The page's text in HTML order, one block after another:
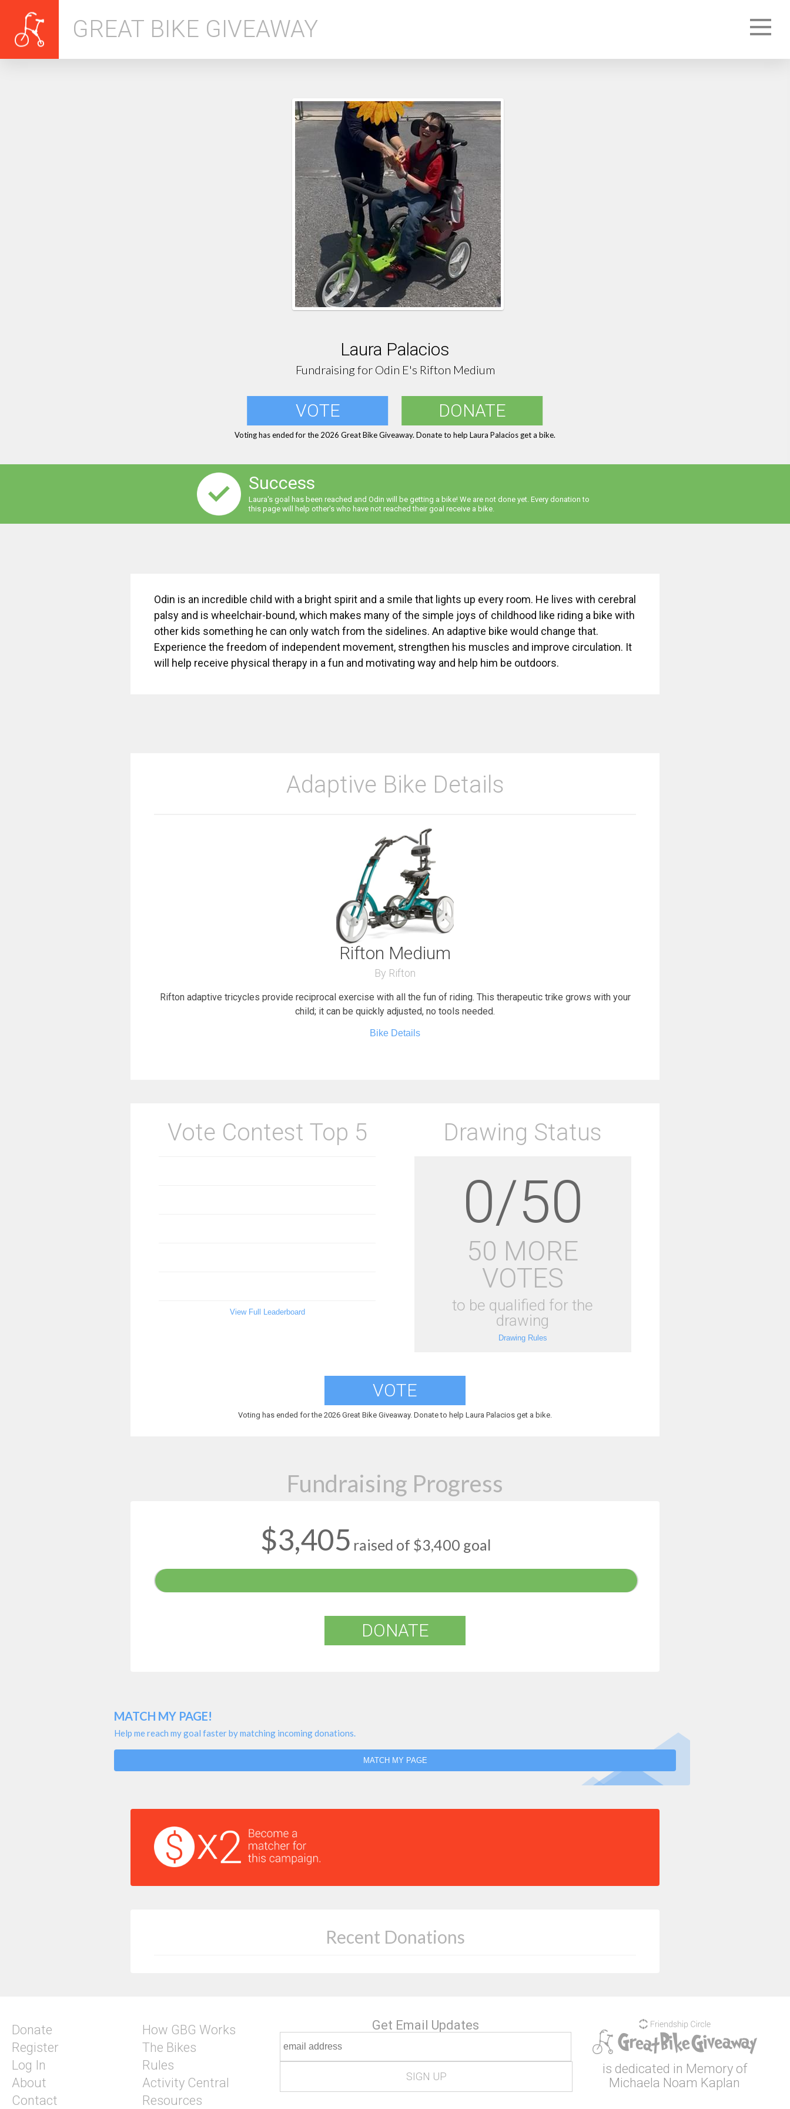
GREAT BIKE GIVEAWAY
Laura Palacios
Fundraising for Odin E's Rifton Medium
VOTE DONATE
Voting has ended for the 2026 Great Bike Giveaway. Donate to help Laura Palacios get a bike.
Success
Laura's goal has been reached and Odin will be getting a bike! We are not done yet. Every donation to
this page will help other's who have not reached their goal receive a bike.
Odin is an incredible child with a bright spirit and a smile that lights up every room. He lives with cerebral
palsy and is wheelchair-bound, which makes many of the simple joys of childhood like riding a bike with
other kids something he can only watch from the sidelines. An adaptive bike would change that.
Experience the freedom of independent movement, strengthen his muscles and improve circulation. It
will help receive physical therapy in a fun and motivating way and help him be outdoors.
Adaptive Bike Details
Rifton Medium
By Rifton
Rifton adaptive tricycles provide reciprocal exercise with all the fun of riding. This therapeutic trike grows with your
child; it can be quickly adjusted, no tools needed.
Bike Details
Vote Contest Top 5
View Full Leaderboard
Drawing Status
0/50
50 MORE
VOTES
to be qualified for the
drawing
Drawing Rules
VOTE
Voting has ended for the 2026 Great Bike Giveaway. Donate to help Laura Palacios get a bike.
Fundraising Progress
$3,405 raised of $3,400 goal
DONATE
MATCH MY PAGE!
Help me reach my goal faster by matching incoming donations.
MATCH MY PAGE
Recent Donations
Donate
Register
Log In
About
Contact
How GBG Works
The Bikes
Rules
Activity Central
Resources
Get Email Updates
is dedicated in Memory of
Michaela Noam Kaplan